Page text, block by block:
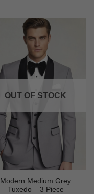
OUT OF STOCK
Modern Medium Grey
Tuxedo – 3 Piece